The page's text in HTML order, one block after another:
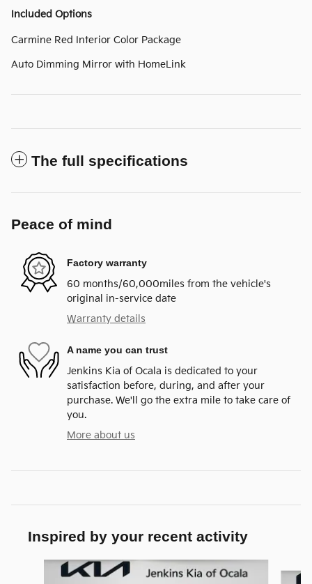
Included Options
Carmine Red Interior Color Package
Auto Dimming Mirror with HomeLink
The full specifications
Peace of mind
Factory warranty
60 months/60,000miles from the vehicle's
original in-service date
Warranty details
A name you can trust
Jenkins Kia of Ocala is dedicated to your
satisfaction before, during, and after your
purchase. We'll go the extra mile to take care of
you.
More about us
Inspired by your recent activity
Slide 1 of 6